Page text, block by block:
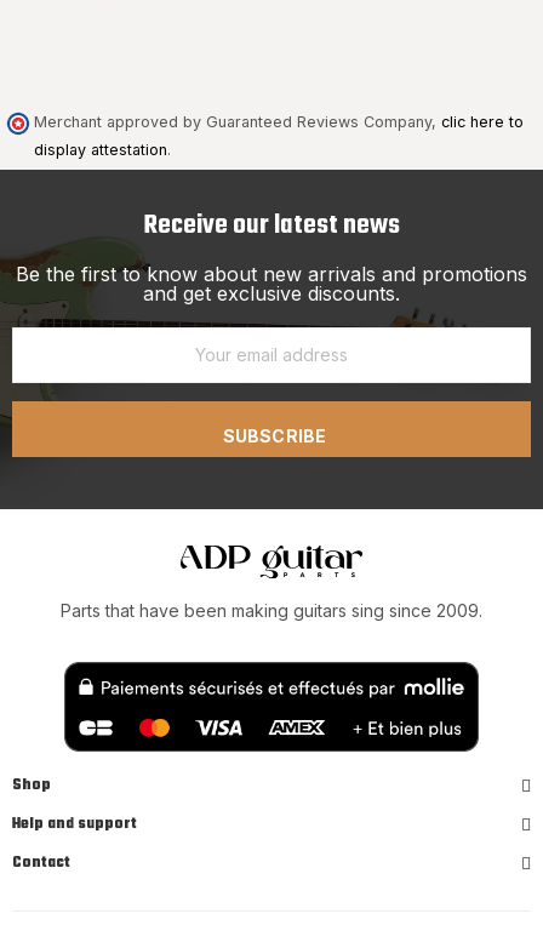
Merchant approved by Guaranteed Reviews Company, clic here to
display attestation.
Receive our latest news
Be the first to know about new arrivals and promotions
and get exclusive discounts.
SUBSCRIBE
Parts that have been making guitars sing since 2009.
Shop
Help and support
Contact